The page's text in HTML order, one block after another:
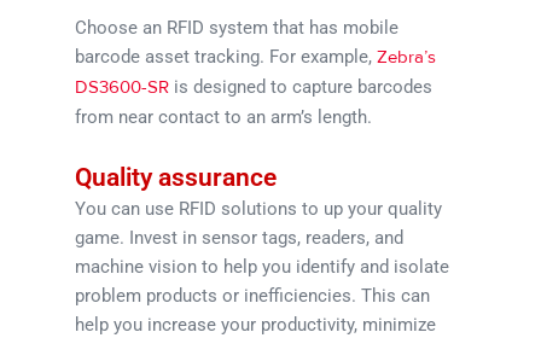
Choose an RFID system that has mobile
barcode asset tracking. For example,Zebra’s
DS3600-SR is designed to capture barcodes
from near contact to an arm’s length.
Quality assurance
You can use RFID solutions to up your quality
game. Invest in sensor tags, readers, and
machine vision to help you identify and isolate
problem products or inefficiencies. This can
help you increase your productivity, minimize